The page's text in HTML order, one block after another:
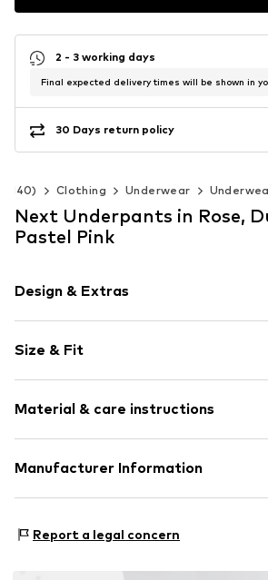
2 - 3 working days
Final expected delivery times will be shown in
30 Days return policy
140) Clothing Underwear
Next Underpants in Rose,
Pastel Pink
Design & Extras
Jersey
Soft feel
Item no. H4222230
Size & Fit
Rise: Mid waist
Material & care instructions
Material: 50% Cotton, 46% Lyocell
Manufacturer Information
81379 München
Report a legal concern